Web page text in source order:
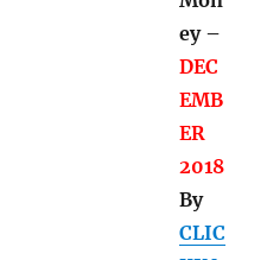
Mon
ey –
DEC
EMB
ER
2018
By
CLIC